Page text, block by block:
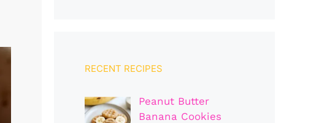
RECENT RECIPES
Peanut Butter
Banana Cookies